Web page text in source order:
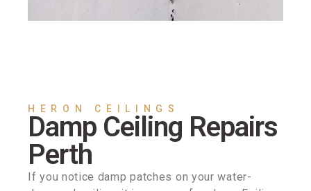
HERON CEILINGS
Damp Ceiling Repairs
Perth
If you notice damp patches on your water-